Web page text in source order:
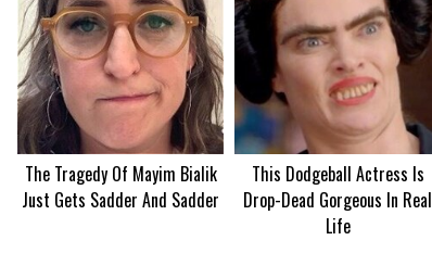
The Tragedy Of Mayim Bialik
Just Gets Sadder And Sadder
This Dodgeball Actress Is
Drop-Dead Gorgeous In Real
Life